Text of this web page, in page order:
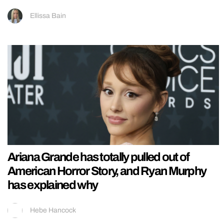
Ellissa Bain
Ariana Grande has totally pulled out of
American Horror Story, and Ryan Murphy
has explained why
Hebe Hancock